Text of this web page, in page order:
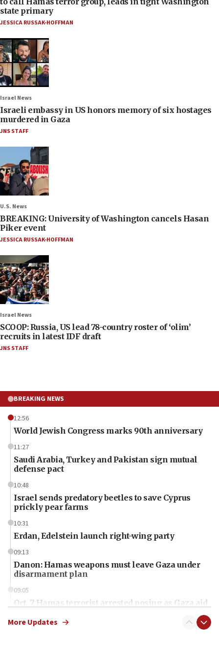
state primary
JESSICA RUSSAK-HOFFMAN
Israel News
Israeli embassy in US honors memory of six hostages
murdered in Gaza
JNS STAFF
U.S. News
BREAKING: University of Washington cancels Hasan
Piker event
JESSICA RUSSAK-HOFFMAN
Israel News
SCOOP: Russia, US lead 78-country roster of ‘olim’
recruits in latest IDF draft
JNS STAFF
BREAKING NEWS
12:56
World Jewish Congress marks 90th anniversary
11:27
Saudi Arabia, Turkey and Pakistan sign mutual
defense pact
10:48
Israel sends predatory beetles to save Cyprus
prickly pear farms
10:31
Erdan, Edelstein launch right-wing party
09:13
Danon: Hamas weapons must leave Gaza under
disarmament plan
09:05
Oct. 7 Hamas terrorist arrested posing as Gaza aid
More Updates